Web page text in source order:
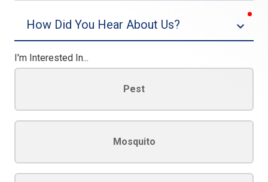
I'm Interested In...
Pest
Mosquito